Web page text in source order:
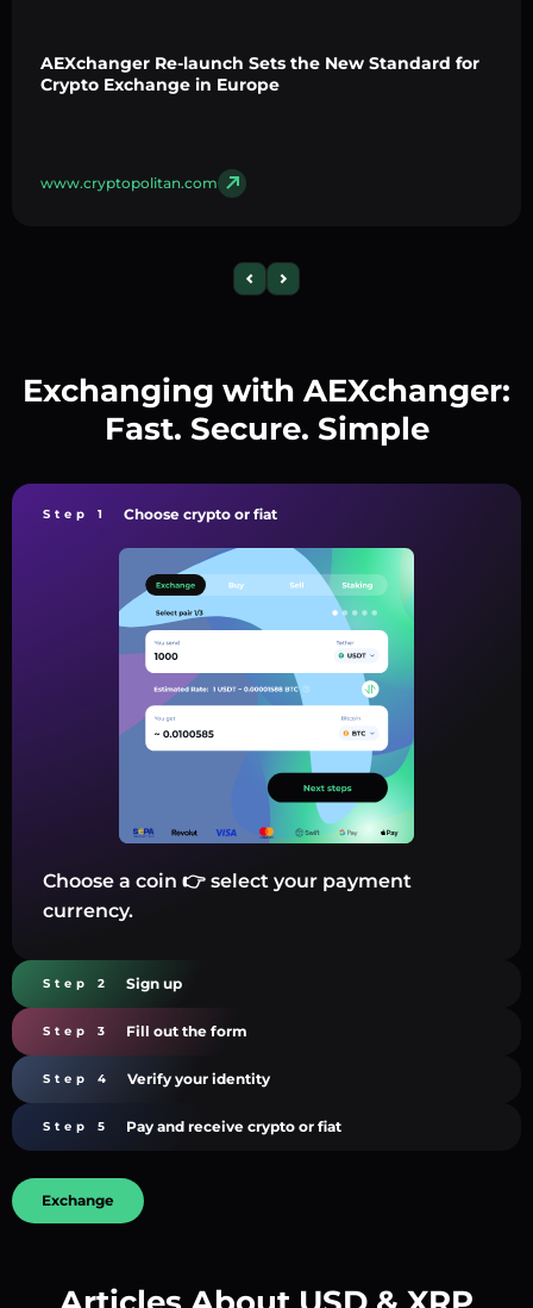
AEXchanger Re-launch Sets the New Standard for
Crypto Exchange in Europe
www.cryptopolitan.com
Exchanging with AEXchanger:
Fast. Secure. Simple
Step 1 Choose crypto or fiat
Choose a coin 👉 select your payment
currency.
Step 2 Sign up
Step 3 Fill out the form
Step 4 Verify your identity
Step 5 Pay and receive crypto or fiat
Exchange